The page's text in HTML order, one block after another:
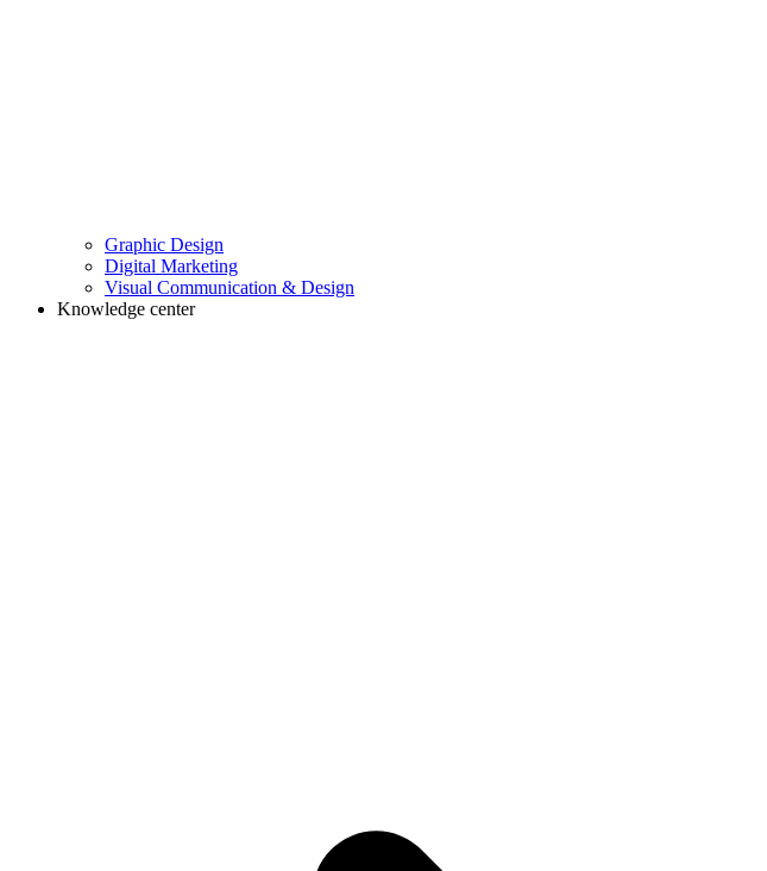
Graphic Design
Digital Marketing
Visual Communication & Design
Knowledge center